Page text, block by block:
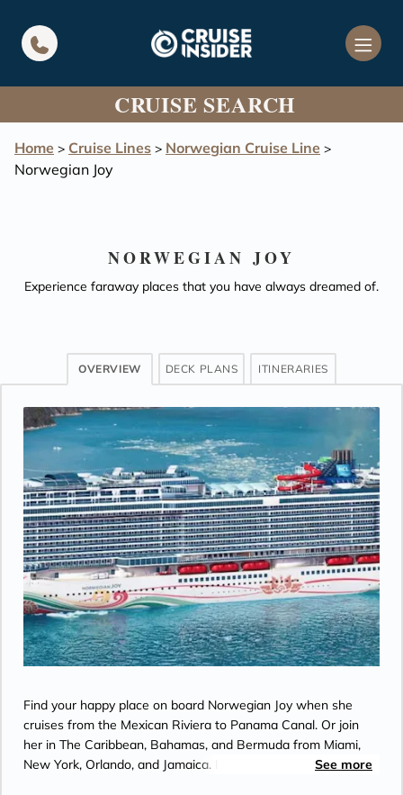
CRUISE SEARCH
Home > Cruise Lines > Norwegian Cruise Line >
Norwegian Joy
NORWEGIAN JOY
Experience faraway places that you have always dreamed of.
OVERVIEW DECK PLANS ITINERARIES
Find your happy place on board Norwegian Joy when she
cruises from the Mexican Riviera to Panama Canal. Or join
her in The Caribbean, Bahamas, and Bermuda from Miami,
New York, Orlando, and Jamaica. Enjoy a rush like no other as
See more